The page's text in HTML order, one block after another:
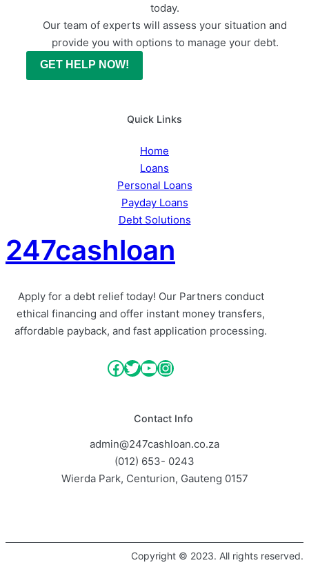
today.
Our team of experts will assess your situation and
provide you with options to manage your debt.
GET HELP NOW!
Quick Links
Home
Loans
Personal Loans
Payday Loans
Debt Solutions
247cashloan
Apply for a debt relief today! Our Partners conduct
ethical financing and offer instant money transfers,
affordable payback, and fast application processing.
Facebook Twitter YouTube Instagram
Contact Info
admin@247cashloan.co.za
(012) 653- 0243
Wierda Park, Centurion, Gauteng 0157
Copyright © 2023. All rights reserved.